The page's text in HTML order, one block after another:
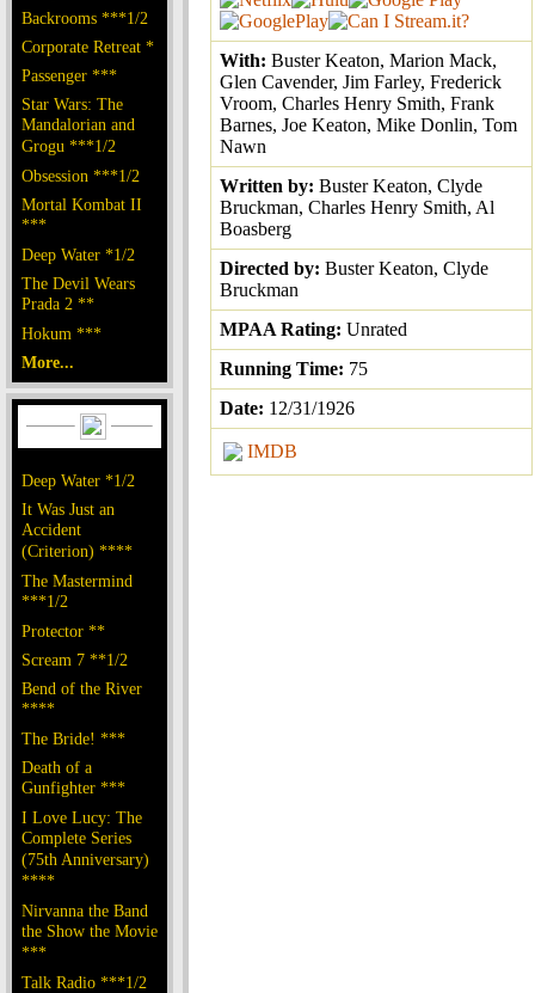
Backrooms ***1/2
Corporate Retreat *
Passenger ***
Star Wars: The
Mandalorian and
Grogu ***1/2
Obsession ***1/2
Mortal Kombat II
***
Deep Water *1/2
The Devil Wears
Prada 2 **
Hokum ***
More...
Deep Water *1/2
It Was Just an
Accident
(Criterion) ****
The Mastermind
***1/2
Protector **
Scream 7 **1/2
Bend of the River
****
The Bride! ***
Death of a
Gunfighter ***
I Love Lucy: The
Complete Series
(75th Anniversary)
****
Nirvanna the Band
the Show the Movie
***
Talk Radio ***1/2
With: Buster Keaton, Marion Mack,
Glen Cavender, Jim Farley, Frederick
Vroom, Charles Henry Smith, Frank
Barnes, Joe Keaton, Mike Donlin, Tom
Nawn
Written by: Buster Keaton, Clyde
Bruckman, Charles Henry Smith, Al
Boasberg
Directed by: Buster Keaton, Clyde
Bruckman
MPAA Rating: Unrated
Running Time: 75
Date: 12/31/1926
IMDB